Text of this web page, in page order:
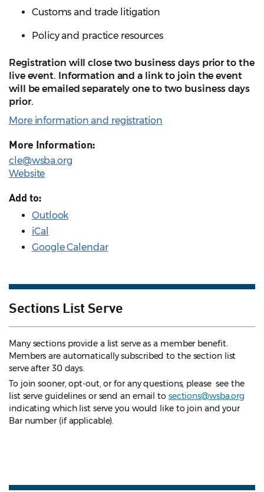
Customs and trade litigation
Policy and practice resources
Registration will close two business days prior to the
live event. Information and a link to join the event
will be emailed separately one to two business days
prior.
More information and registration
More Information:
cle@wsba.org
Website
Add to:
Outlook
iCal
Google Calendar
Sections List Serve
Many sections provide a list serve as a member benefit.
Members are automatically subscribed to the section list
serve after 30 days.
To join sooner, opt-out, or for any questions, please see the
list serve guidelines or send an email to sections@wsba.org
indicating which list serve you would like to join and your
Bar number (if applicable).